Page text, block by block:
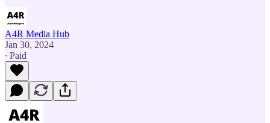
A4R Media Hub
Jan 30, 2024
∙ Paid